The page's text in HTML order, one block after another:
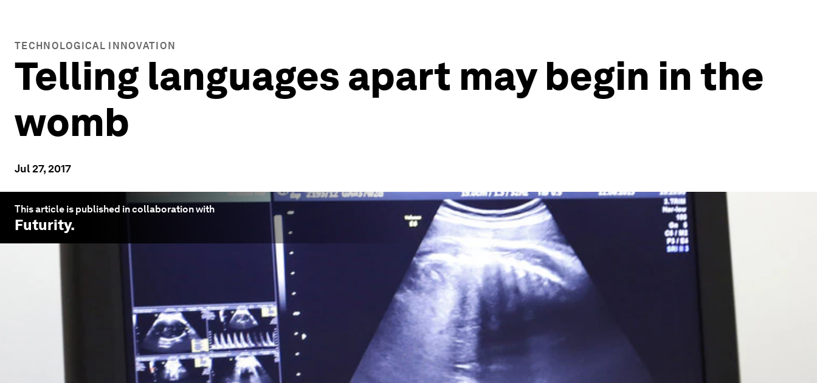
TECHNOLOGICAL INNOVATION
Telling languages apart may begin in the
womb
Jul 27, 2017
This article is published in collaboration with
Futurity.